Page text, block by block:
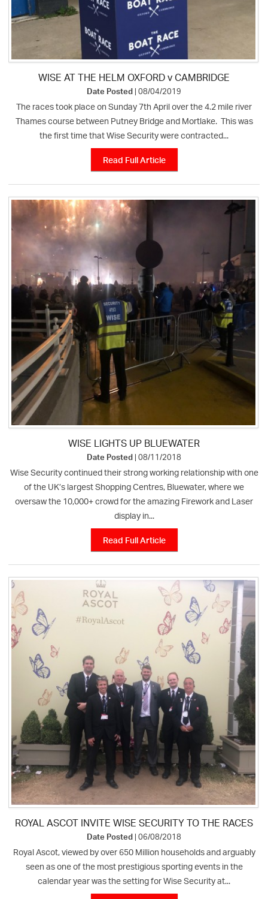
WISE AT THE HELM OXFORD v CAMBRIDGE
Date Posted | 08/04/2019
The races took place on Sunday 7th April over the 4.2 mile river
Thames course between Putney Bridge and Mortlake. This was
the first time that Wise Security were contracted...
Read Full Article
WISE LIGHTS UP BLUEWATER
Date Posted | 08/11/2018
Wise Security continued their strong working relationship with one
of the UK’s largest Shopping Centres, Bluewater, where we
oversaw the 10,000+ crowd for the amazing Firework and Laser
display in...
Read Full Article
ROYAL ASCOT INVITE WISE SECURITY TO THE RACES
Date Posted | 06/08/2018
Royal Ascot, viewed by over 650 Million households and arguably
seen as one of the most prestigious sporting events in the
calendar year was the setting for Wise Security at...